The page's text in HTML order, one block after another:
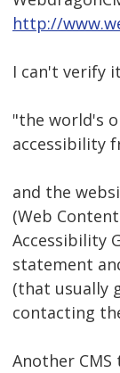
http://
I can't verify
"the world's
accessibility
and the
(Web
Accessibility
statement
(that usually
contacting
Another